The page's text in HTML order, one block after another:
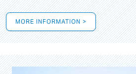
MORE INFORMATION >